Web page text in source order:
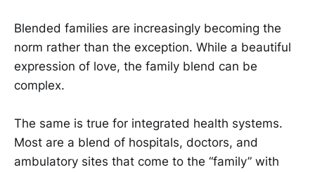
Blended families are increasingly becoming the
norm rather than the exception. While a beautiful
expression of love, the family blend can be
complex.
The same is true for integrated health systems.
Most are a blend of hospitals, doctors, and
ambulatory sites that come to the “family” with